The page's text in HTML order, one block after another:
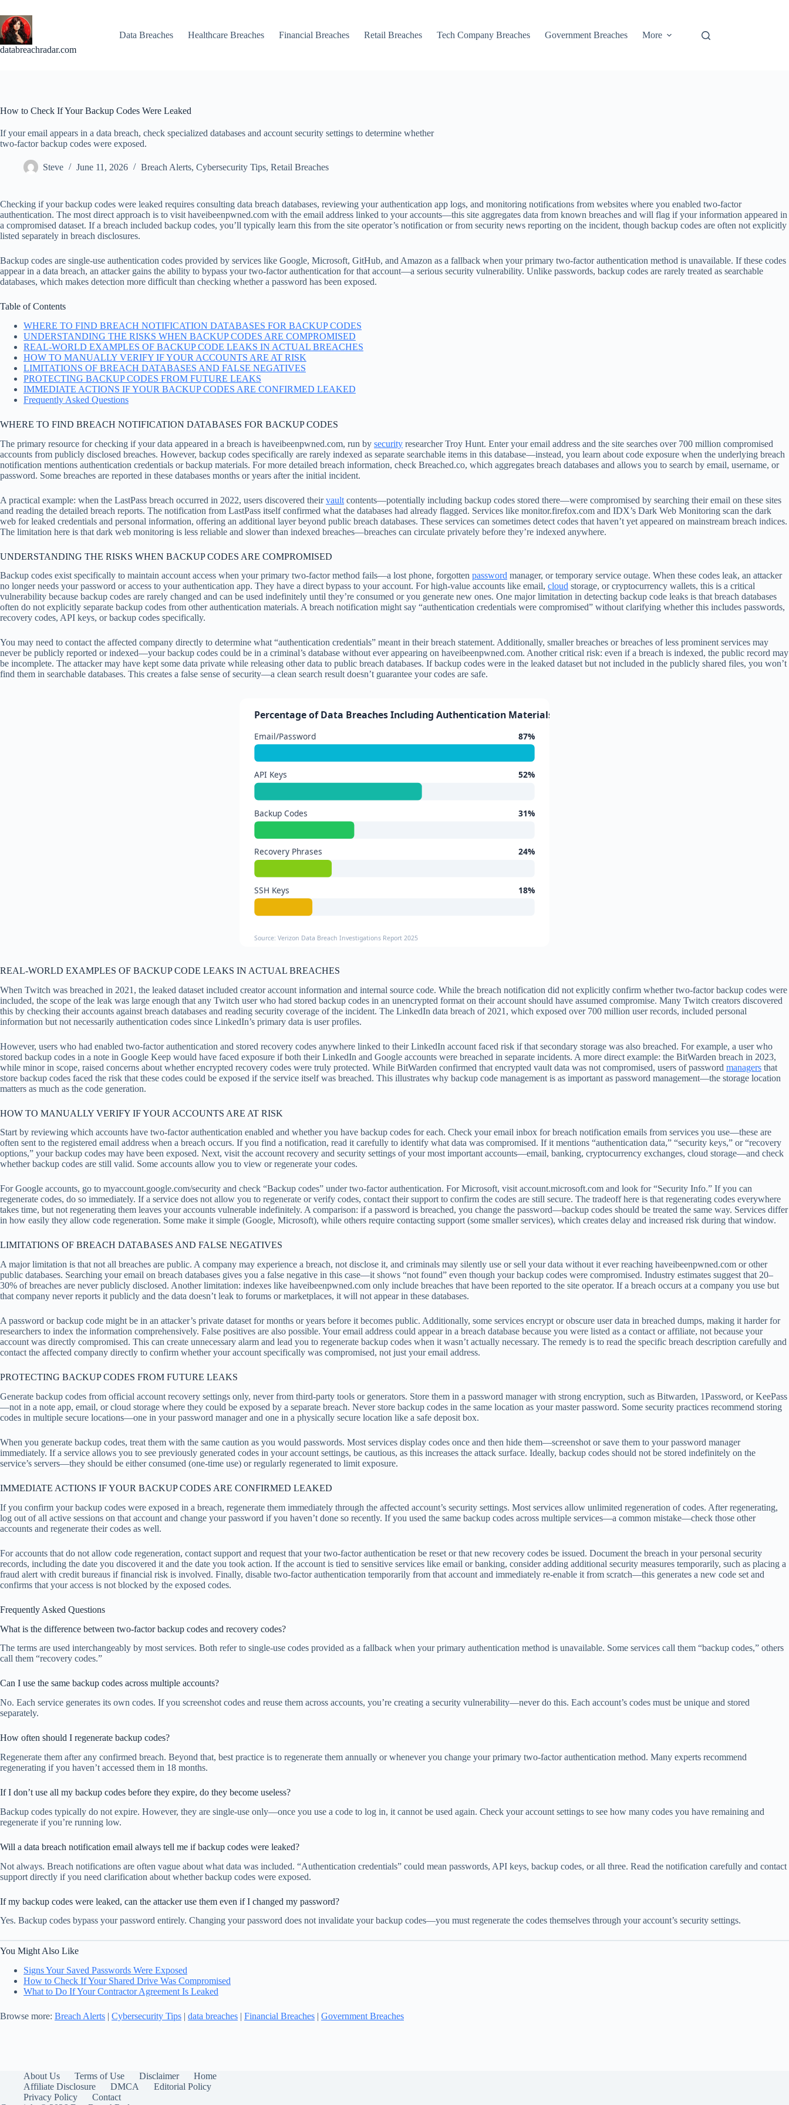
to
content
databreachradar.com
Data Breaches Healthcare Breaches Financial Breaches Retail Breaches Tech Company Breaches Government Breaches More
How to Check If Your Backup Codes Were Leaked
If your email appears in a data breach, check specialized databases and account security settings to determine whether
two-factor backup codes were exposed.
Steve June 11, 2026 Breach Alerts, Cybersecurity Tips, Retail Breaches
Checking if your backup codes were leaked requires consulting data breach databases, reviewing your authentication app logs, and monitoring notifications from websites where you enabled two-factor
authentication. The most direct approach is to visit haveibeenpwned.com with the email address linked to your accounts—this site aggregates data from known breaches and will flag if your information appeared in
a compromised dataset. If a breach included backup codes, you’ll typically learn this from the site operator’s notification or from security news reporting on the incident, though backup codes are often not explicitly
listed separately in breach disclosures.
Backup codes are single-use authentication codes provided by services like Google, Microsoft, GitHub, and Amazon as a fallback when your primary two-factor authentication method is unavailable. If these codes
appear in a data breach, an attacker gains the ability to bypass your two-factor authentication for that account—a serious security vulnerability. Unlike passwords, backup codes are rarely treated as searchable
databases, which makes detection more difficult than checking whether a password has been exposed.
Table of Contents
WHERE TO FIND BREACH NOTIFICATION DATABASES FOR BACKUP CODES
UNDERSTANDING THE RISKS WHEN BACKUP CODES ARE COMPROMISED
REAL-WORLD EXAMPLES OF BACKUP CODE LEAKS IN ACTUAL BREACHES
HOW TO MANUALLY VERIFY IF YOUR ACCOUNTS ARE AT RISK
LIMITATIONS OF BREACH DATABASES AND FALSE NEGATIVES
PROTECTING BACKUP CODES FROM FUTURE LEAKS
IMMEDIATE ACTIONS IF YOUR BACKUP CODES ARE CONFIRMED LEAKED
Frequently Asked Questions
WHERE TO FIND BREACH NOTIFICATION DATABASES FOR BACKUP CODES
The primary resource for checking if your data appeared in a breach is haveibeenpwned.com, run by security researcher Troy Hunt. Enter your email address and the site searches over 700 million compromised
accounts from publicly disclosed breaches. However, backup codes specifically are rarely indexed as separate searchable items in this database—instead, you learn about code exposure when the underlying breach
notification mentions authentication credentials or backup materials. For more detailed breach information, check Breached.co, which aggregates breach databases and allows you to search by email, username, or
password. Some breaches are reported in these databases months or years after the initial incident.
A practical example: when the LastPass breach occurred in 2022, users discovered theirvault contents—potentially including backup codes stored there—were compromised by searching their email on these sites
and reading the detailed breach reports. The notification from LastPass itself confirmed what the databases had already flagged. Services like monitor.firefox.com and IDX’s Dark Web Monitoring scan the dark
web for leaked credentials and personal information, offering an additional layer beyond public breach databases. These services can sometimes detect codes that haven’t yet appeared on mainstream breach indices.
The limitation here is that dark web monitoring is less reliable and slower than indexed breaches—breaches can circulate privately before they’re indexed anywhere.
UNDERSTANDING THE RISKS WHEN BACKUP CODES ARE COMPROMISED
Backup codes exist specifically to maintain account access when your primary two-factor method fails—a lost phone, forgotten password manager, or temporary service outage. When these codes leak, an attacker
no longer needs your password or access to your authentication app. They have a direct bypass to your account. For high-value accounts like email, cloud storage, or cryptocurrency wallets, this is a critical
vulnerability because backup codes are rarely changed and can be used indefinitely until they’re consumed or you generate new ones. One major limitation in detecting backup code leaks is that breach databases
often do not explicitly separate backup codes from other authentication materials. A breach notification might say “authentication credentials were compromised” without clarifying whether this includes passwords,
recovery codes, API keys, or backup codes specifically.
You may need to contact the affected company directly to determine what “authentication credentials” meant in their breach statement. Additionally, smaller breaches or breaches of less prominent services may
never be publicly reported or indexed—your backup codes could be in a criminal’s database without ever appearing on haveibeenpwned.com. Another critical risk: even if a breach is indexed, the public record may
be incomplete. The attacker may have kept some data private while releasing other data to public breach databases. If backup codes were in the leaked dataset but not included in the publicly shared files, you won’t
find them in searchable databases. This creates a false sense of security—a clean search result doesn’t guarantee your codes are safe.
Percentage of Data Breaches Including Authentication Materials (2023-2025)
Email/Password 87%
API Keys 52%
Backup Codes 31%
Recovery Phrases 24%
SSH Keys 18%
Source: Verizon Data Breach Investigations Report 2025
REAL-WORLD EXAMPLES OF BACKUP CODE LEAKS IN ACTUAL BREACHES
When Twitch was breached in 2021, the leaked dataset included creator account information and internal source code. While the breach notification did not explicitly confirm whether two-factor backup codes were
included, the scope of the leak was large enough that any Twitch user who had stored backup codes in an unencrypted format on their account should have assumed compromise. Many Twitch creators discovered
this by checking their accounts against breach databases and reading security coverage of the incident. The LinkedIn data breach of 2021, which exposed over 700 million user records, included personal
information but not necessarily authentication codes since LinkedIn’s primary data is user profiles.
However, users who had enabled two-factor authentication and stored recovery codes anywhere linked to their LinkedIn account faced risk if that secondary storage was also breached. For example, a user who
stored backup codes in a note in Google Keep would have faced exposure if both their LinkedIn and Google accounts were breached in separate incidents. A more direct example: the BitWarden breach in 2023,
while minor in scope, raised concerns about whether encrypted recovery codes were truly protected. While BitWarden confirmed that encrypted vault data was not compromised, users of password managers that
store backup codes faced the risk that these codes could be exposed if the service itself was breached. This illustrates why backup code management is as important as password management—the storage location
matters as much as the code generation.
HOW TO MANUALLY VERIFY IF YOUR ACCOUNTS ARE AT RISK
Start by reviewing which accounts have two-factor authentication enabled and whether you have backup codes for each. Check your email inbox for breach notification emails from services you use—these are
often sent to the registered email address when a breach occurs. If you find a notification, read it carefully to identify what data was compromised. If it mentions “authentication data,” “security keys,” or “recovery
options,” your backup codes may have been exposed. Next, visit the account recovery and security settings of your most important accounts—email, banking, cryptocurrency exchanges, cloud storage—and check
whether backup codes are still valid. Some accounts allow you to view or regenerate your codes.
For Google accounts, go to myaccount.google.com/security and check “Backup codes” under two-factor authentication. For Microsoft, visit account.microsoft.com and look for “Security Info.” If you can
regenerate codes, do so immediately. If a service does not allow you to regenerate or verify codes, contact their support to confirm the codes are still secure. The tradeoff here is that regenerating codes everywhere
takes time, but not regenerating them leaves your accounts vulnerable indefinitely. A comparison: if a password is breached, you change the password—backup codes should be treated the same way. Services differ
in how easily they allow code regeneration. Some make it simple (Google, Microsoft), while others require contacting support (some smaller services), which creates delay and increased risk during that window.
LIMITATIONS OF BREACH DATABASES AND FALSE NEGATIVES
A major limitation is that not all breaches are public. A company may experience a breach, not disclose it, and criminals may silently use or sell your data without it ever reaching haveibeenpwned.com or other
public databases. Searching your email on breach databases gives you a false negative in this case—it shows “not found” even though your backup codes were compromised. Industry estimates suggest that 20–
30% of breaches are never publicly disclosed. Another limitation: indexes like haveibeenpwned.com only include breaches that have been reported to the site operator. If a breach occurs at a company you use but
that company never reports it publicly and the data doesn’t leak to forums or marketplaces, it will not appear in these databases.
A password or backup code might be in an attacker’s private dataset for months or years before it becomes public. Additionally, some services encrypt or obscure user data in breached dumps, making it harder for
researchers to index the information comprehensively. False positives are also possible. Your email address could appear in a breach database because you were listed as a contact or affiliate, not because your
account was directly compromised. This can create unnecessary alarm and lead you to regenerate backup codes when it wasn’t actually necessary. The remedy is to read the specific breach description carefully and
contact the affected company directly to confirm whether your account specifically was compromised, not just your email address.
PROTECTING BACKUP CODES FROM FUTURE LEAKS
Generate backup codes from official account recovery settings only, never from third-party tools or generators. Store them in a password manager with strong encryption, such as Bitwarden, 1Password, or KeePass
—not in a note app, email, or cloud storage where they could be exposed by a separate breach. Never store backup codes in the same location as your master password. Some security practices recommend storing
codes in multiple secure locations—one in your password manager and one in a physically secure location like a safe deposit box.
When you generate backup codes, treat them with the same caution as you would passwords. Most services display codes once and then hide them—screenshot or save them to your password manager
immediately. If a service allows you to see previously generated codes in your account settings, be cautious, as this increases the attack surface. Ideally, backup codes should not be stored indefinitely on the
service’s servers—they should be either consumed (one-time use) or regularly regenerated to limit exposure.
IMMEDIATE ACTIONS IF YOUR BACKUP CODES ARE CONFIRMED LEAKED
If you confirm your backup codes were exposed in a breach, regenerate them immediately through the affected account’s security settings. Most services allow unlimited regeneration of codes. After regenerating,
log out of all active sessions on that account and change your password if you haven’t done so recently. If you used the same backup codes across multiple services—a common mistake—check those other
accounts and regenerate their codes as well.
For accounts that do not allow code regeneration, contact support and request that your two-factor authentication be reset or that new recovery codes be issued. Document the breach in your personal security
records, including the date you discovered it and the date you took action. If the account is tied to sensitive services like email or banking, consider adding additional security measures temporarily, such as placing a
fraud alert with credit bureaus if financial risk is involved. Finally, disable two-factor authentication temporarily from that account and immediately re-enable it from scratch—this generates a new code set and
confirms that your access is not blocked by the exposed codes.
Frequently Asked Questions
What is the difference between two-factor backup codes and recovery codes?
The terms are used interchangeably by most services. Both refer to single-use codes provided as a fallback when your primary authentication method is unavailable. Some services call them “backup codes,” others
call them “recovery codes.”
Can I use the same backup codes across multiple accounts?
No. Each service generates its own codes. If you screenshot codes and reuse them across accounts, you’re creating a security vulnerability—never do this. Each account’s codes must be unique and stored
separately.
How often should I regenerate backup codes?
Regenerate them after any confirmed breach. Beyond that, best practice is to regenerate them annually or whenever you change your primary two-factor authentication method. Many experts recommend
regenerating if you haven’t accessed them in 18 months.
If I don’t use all my backup codes before they expire, do they become useless?
Backup codes typically do not expire. However, they are single-use only—once you use a code to log in, it cannot be used again. Check your account settings to see how many codes you have remaining and
regenerate if you’re running low.
Will a data breach notification email always tell me if backup codes were leaked?
Not always. Breach notifications are often vague about what data was included. “Authentication credentials” could mean passwords, API keys, backup codes, or all three. Read the notification carefully and contact
support directly if you need clarification about whether backup codes were exposed.
If my backup codes were leaked, can the attacker use them even if I changed my password?
Yes. Backup codes bypass your password entirely. Changing your password does not invalidate your backup codes—you must regenerate the codes themselves through your account’s security settings.
You Might Also Like
Signs Your Saved Passwords Were Exposed
How to Check If Your Shared Drive Was Compromised
What to Do If Your Contractor Agreement Is Leaked
Browse more: Breach Alerts | Cybersecurity Tips | data breaches | Financial Breaches | Government Breaches
About Us Terms of Use Disclaimer
Home
Affiliate Disclosure
DMCA
Editorial Policy
Privacy Policy
Contact